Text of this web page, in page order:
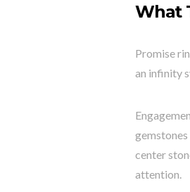
What
Promise
an infinity
center
attention.